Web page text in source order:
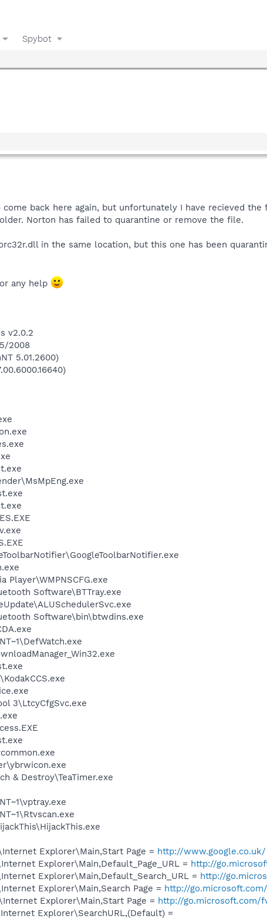
Spybot
back here again, but unfortunately I have recieved
Norton has failed to quarantine or remove the file.
in the same location, but this one has been
any help
v2.0.2
2008
5.01.2600)
Player\WMPNSCFG.exe
Software\BTTray.exe
Software\bin\btwdins.exe
3\LtcyCfgSvc.exe
& Destroy\TeaTimer.exe
Explorer\Main,Start Page = http://www.google.co.uk/
Explorer\Main,Default_Page_URL = http://
Explorer\Main,Default_Search_URL = http://
Explorer\Main,Search Page = http://
Explorer\Main,Start Page = http://go.microsoft.com/
Explorer\SearchURL,(Default) =